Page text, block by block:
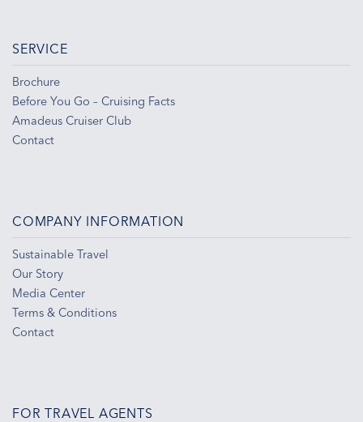
SERVICE
Brochure
Before You Go – Cruising Facts
Amadeus Cruiser Club
Contact
COMPANY INFORMATION
Sustainable Travel
Our Story
Media Center
Terms & Conditions
Contact
FOR TRAVEL AGENTS